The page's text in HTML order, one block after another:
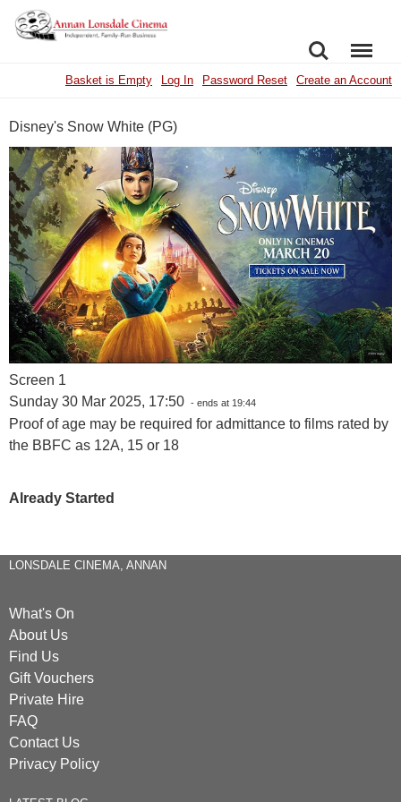
SEARCHMENU
Basket is Empty Log In Password Reset Create an Account
Disney's Snow White (PG)
Screen 1
Sunday 30 Mar 2025, 17:50 - ends at 19:44
Proof of age may be required for admittance to films rated by
the BBFC as 12A, 15 or 18
Already Started
LONSDALE CINEMA, ANNAN
What's On
About Us
Find Us
Gift Vouchers
Private Hire
FAQ
Contact Us
Privacy Policy